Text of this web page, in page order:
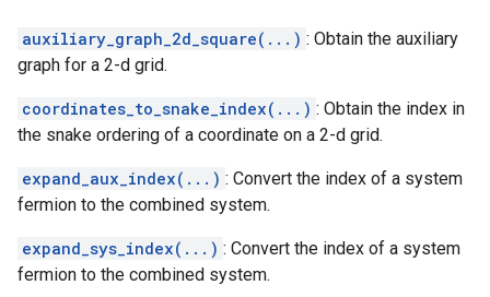
auxiliary_graph_2d_square(...) : Obtain the auxiliary
graph for a 2-d grid.
coordinates_to_snake_index(...) : Obtain the index in
the snake ordering of a coordinate on a 2-d grid.
expand_aux_index(...) : Convert the index of a system
fermion to the combined system.
expand_sys_index(...) : Convert the index of a system
fermion to the combined system.